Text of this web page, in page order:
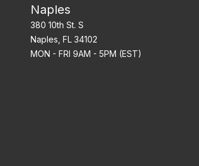
Naples
380 10th St. S
Naples, FL 34102
MON - FRI 9AM - 5PM (EST)